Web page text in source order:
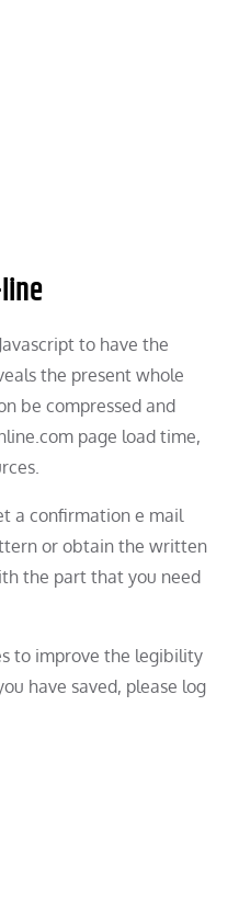
to have the
the present whole
be compressed and
page load time,
a confirmation e mail
or obtain the written
the part that you need
to improve the legibility
have saved, please log